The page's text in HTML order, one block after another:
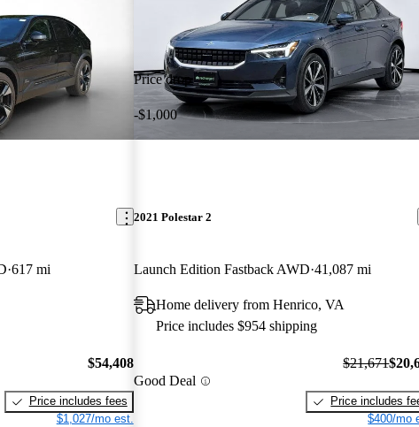
617 mi
$54,408
Price includes fees
$1,027/mo est.
Price drop
-$1,000
2021 Polestar 2
Launch Edition Fastback AWD 41,087 mi
Home delivery from Henrico, VA
Price includes $954 shipping
Good Deal
$21,671
Price includes
$400/mo